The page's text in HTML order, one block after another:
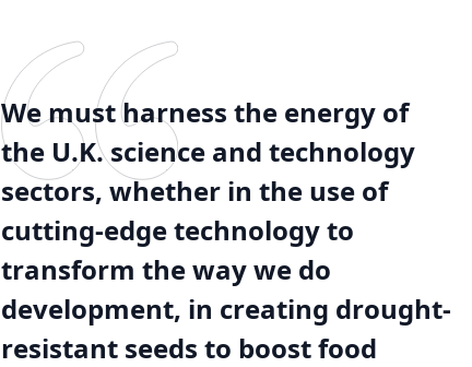
We must harness the energy of
the U.K. science and technology
sectors, whether in the use of
cutting-edge technology to
transform the way we do
development, in creating drought-
resistant seeds to boost food